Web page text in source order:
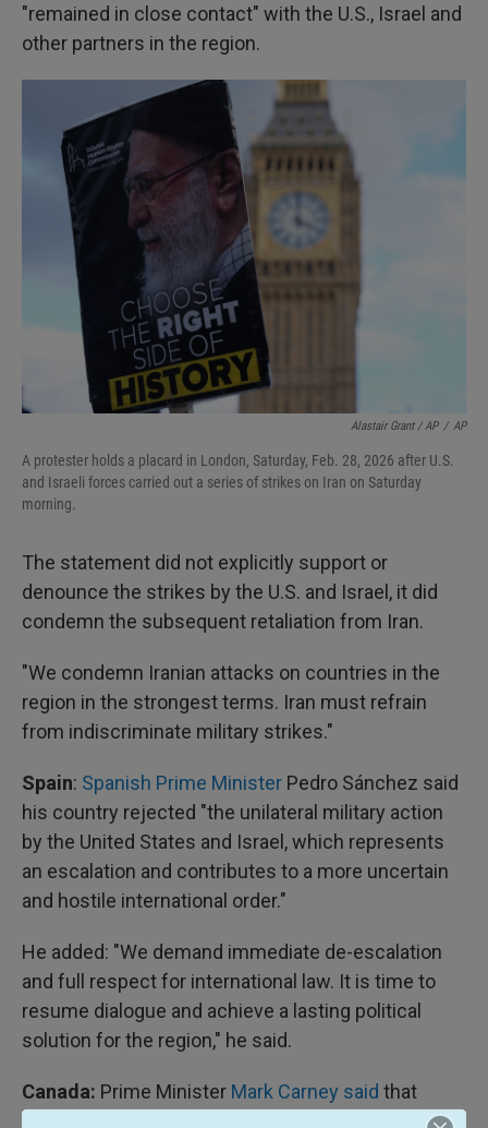
"remained in close contact" with the U.S., Israel and
other partners in the region.
Alastair Grant / AP / AP
A protester holds a placard in London, Saturday, Feb. 28, 2026 after U.S.
and Israeli forces carried out a series of strikes on Iran on Saturday
morning.
The statement did not explicitly support or
denounce the strikes by the U.S. and Israel, it did
condemn the subsequent retaliation from Iran.
"We condemn Iranian attacks on countries in the
region in the strongest terms. Iran must refrain
from indiscriminate military strikes."
Spain: Spanish Prime Minister Pedro Sánchez said
his country rejected "the unilateral military action
by the United States and Israel, which represents
an escalation and contributes to a more uncertain
and hostile international order."
He added: "We demand immediate de-escalation
and full respect for international law. It is time to
resume dialogue and achieve a lasting political
solution for the region," he said.
Canada: Prime Minister Mark Carney said that
Canada supports the U.S. "acting to prevent Iran